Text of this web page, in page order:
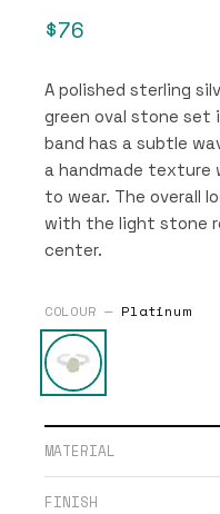
$76
A polished sterling
green oval stone set
band has a subtle
a handmade texture
to wear. The overall
with the light stone
center.
COLOUR — Platinum
MATERIAL
FINISH